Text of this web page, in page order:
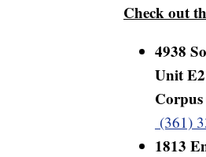
Check out
4938
Unit E2
(361)
1813